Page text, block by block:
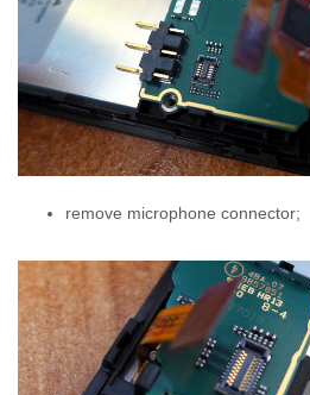
remove microphone connector;